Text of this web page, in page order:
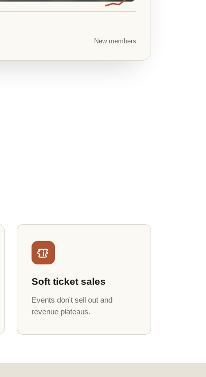
New members
Soft ticket sales
Events don't sell out and
revenue plateaus.